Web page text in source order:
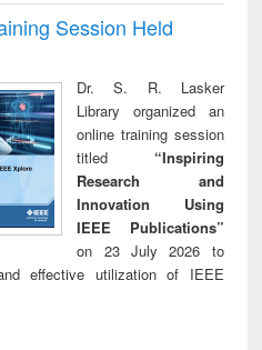
Session Held
Dr. S. R. Lasker
Library organized an
online training session
titled “Inspiring
Research and
Innovation Using
IEEE Publications”
on 23 July 2026 to
effective utilization of IEEE